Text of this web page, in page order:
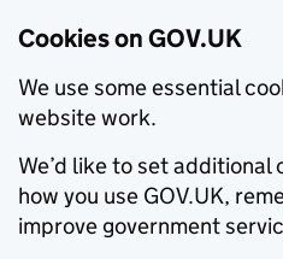
Cookies on GOV.UK
We use some essential
website work.
We’d like to set
how you use GOV.UK,
improve government